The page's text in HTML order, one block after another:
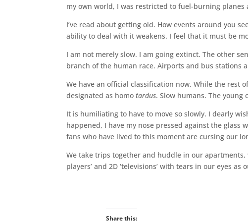
my own world, I was restricted to fuel-burning
I’ve read about getting old. How events around you
ability to deal with it weakens. I feel that it must be
I am not merely slow. I am going extinct. The other
branch of the human race. Airports and bus stations
We have an official classification now. While the rest
designated as homotardus. Slow humans. The young
It is humiliating to have to move so slowly. I dearly
happened, I have my nose pressed against the
fans who have lived to this moment are cursing our
We take trips together and huddle in our apartments,
players’ and 2D ‘televisions’ with tears in our eyes
Share this: